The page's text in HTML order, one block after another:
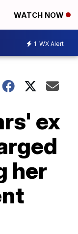
WATCH NOW
1 WX Alert
ex
her